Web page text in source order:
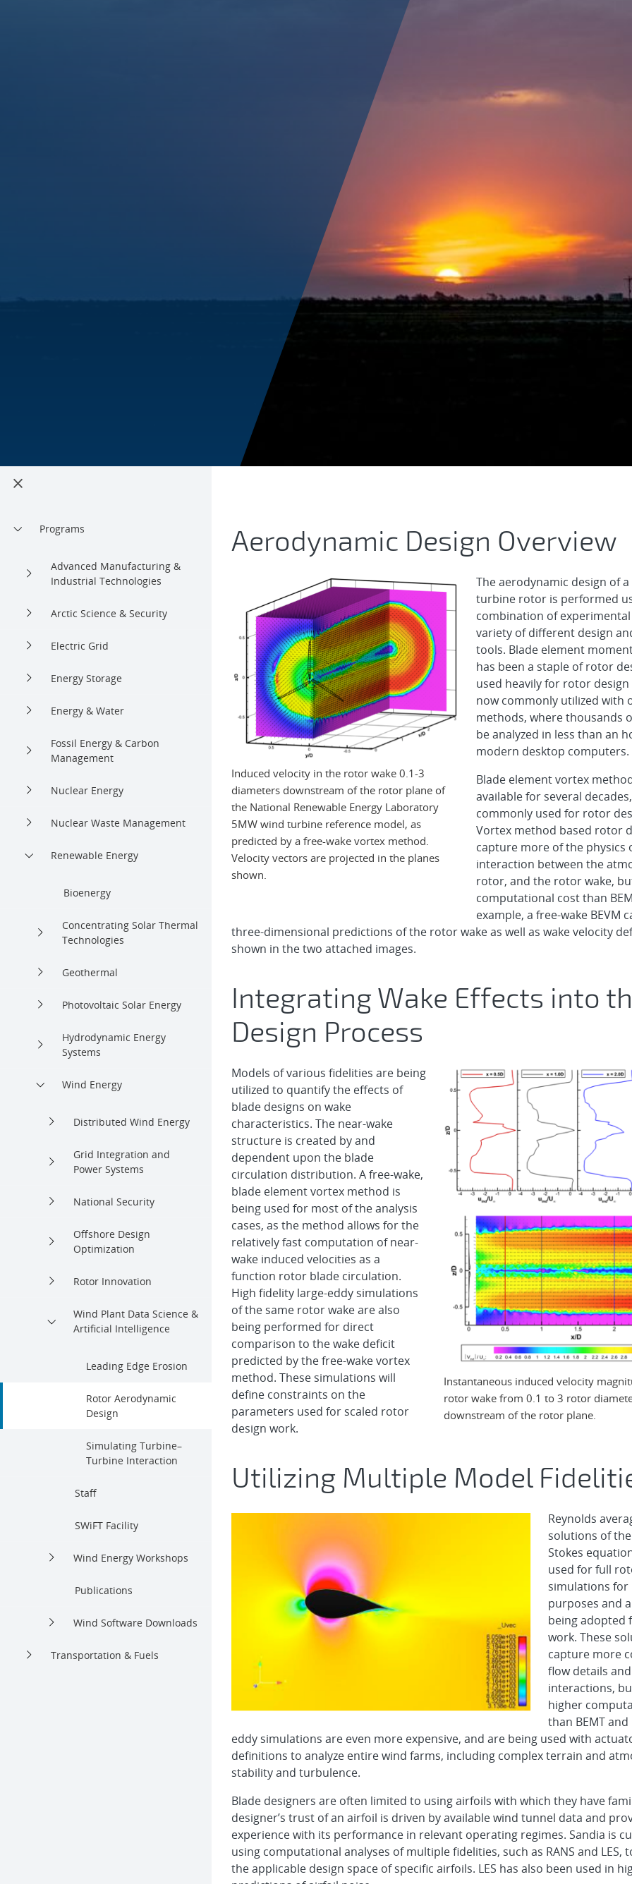
Programs
Advanced Manufacturing &
Industrial Technologies
Arctic Science & Security
Electric Grid
Energy Storage
Energy & Water
Fossil Energy & Carbon
Management
Nuclear Energy
Nuclear Waste Management
Renewable Energy
Bioenergy
Concentrating Solar Thermal
Technologies
Geothermal
Photovoltaic Solar Energy
Hydrodynamic Energy
Systems
Wind Energy
Distributed Wind Energy
Grid Integration and
Power Systems
National Security
Offshore Design
Optimization
Rotor Innovation
Wind Plant Data Science &
Artificial Intelligence
Leading Edge Erosion
Rotor Aerodynamic
Design
Simulating Turbine–
Turbine Interaction
Staff
SWiFT Facility
Wind Energy Workshops
Publications
Wind Software Downloads
Transportation & Fuels
Rotor Aerodynamic
Aerodynamic Design Overview
Induced velocity in the rotor wake 0.1-3
diameters downstream of the rotor plane of
the National Renewable Energy Laboratory
5MW wind turbine reference model, as
predicted by a free-wake vortex method.
Velocity vectors are projected in the planes
shown.
The aerodynamic design of
turbine rotor is performed
combination of
variety of different design
tools. Blade element
has been a staple of rotor
used heavily for rotor
now commonly utilized with
methods, where thousands
be analyzed in less than an
modern desktop computers.
Blade element vortex
available for several
commonly used for rotor
Vortex method based rotor
capture more of the physics
interaction between the
rotor, and the rotor wake,
computational cost than
example, a free-wake BEVM
three-dimensional predictions of the rotor wake as well as wake velocity
shown in the two attached images.
Integrating Wake Effects into
Design Process
Instantaneous induced velocity
rotor wake from 0.1 to 3 rotor
downstream of the rotor plane.
Models of various fidelities are being
utilized to quantify the effects of
blade designs on wake
characteristics. The near-wake
structure is created by and
dependent upon the blade
circulation distribution. A free-wake,
blade element vortex method is
being used for most of the analysis
cases, as the method allows for the
relatively fast computation of near-
wake induced velocities as a
function rotor blade circulation.
High fidelity large-eddy simulations
of the same rotor wake are also
being performed for direct
comparison to the wake deficit
predicted by the free-wake vortex
method. These simulations will
define constraints on the
parameters used for scaled rotor
design work.
Utilizing Multiple Model
Reynolds
solutions of
Stokes
used for full
simulations for
purposes and
being adopted
work. These
capture more
flow details and
interactions,
higher
than BEMT and
eddy simulations are even more expensive, and are being used with
definitions to analyze entire wind farms, including complex terrain and
stability and turbulence.
Blade designers are often limited to using airfoils with which they have
designer’s trust of an airfoil is driven by available wind tunnel data and
experience with its performance in relevant operating regimes. Sandia is
using computational analyses of multiple fidelities, such as RANS and LES,
the applicable design space of specific airfoils. LES has also been used in
predictions of airfoil noise.